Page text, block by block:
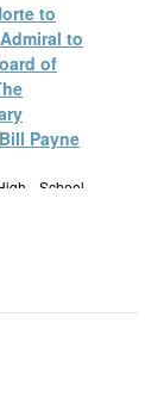
to
to
of
Payne
School
Mexico